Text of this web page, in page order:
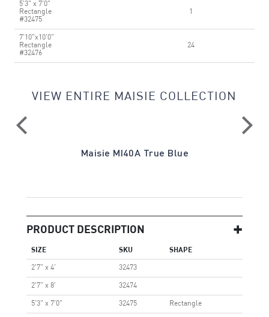
5'3" x 7'0"
Rectangle
#32475
1
7'10"x10'0"
Rectangle
#32476
24
VIEW ENTIRE MAISIE COLLECTION
Maisie MI40A True Blue
PRODUCT DESCRIPTION
SIZE SKU SHAPE
2'7" x 4' 32473
2'7" x 8' 32474
5'3" x 7'0" 32475 Rectangle